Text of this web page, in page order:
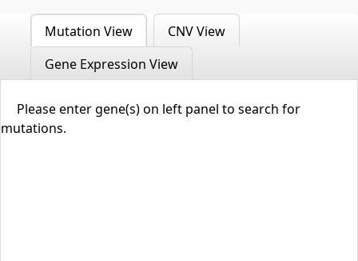
Mutation View
CNV View
Gene Expression View
Please enter gene(s) on left panel to search for
mutations.